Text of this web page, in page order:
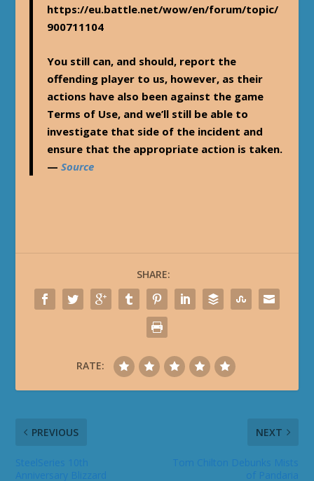
https://eu.battle.net/wow/en/forum/topic/
900711104
You still can, and should, report the
offending player to us, however, as their
actions have also been against the game
Terms of Use, and we’ll still be able to
investigate that side of the incident and
ensure that the appropriate action is taken.
—Source
SHARE:
RATE:
PREVIOUS NEXT